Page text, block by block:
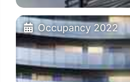
Occupancy 2022